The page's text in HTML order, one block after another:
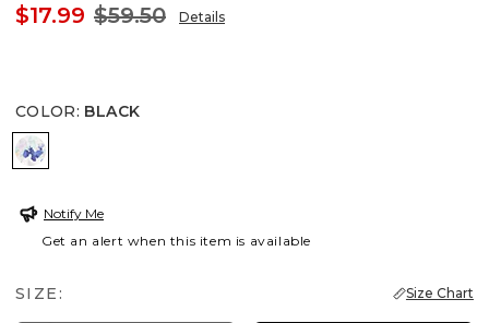
$17.99 $59.50 Details
COLOR: BLACK
BLACK
Notify Me
Get an alert when this item is available
SIZE: Size Chart